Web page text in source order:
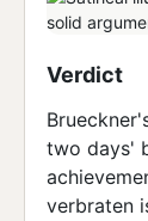
Verdict
two days'
verbraten